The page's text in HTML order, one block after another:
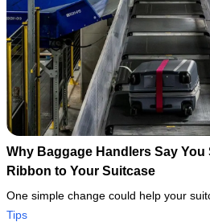
Why Baggage Handlers Say You
Ribbon to Your Suitcase
One simple change could help your
Tips